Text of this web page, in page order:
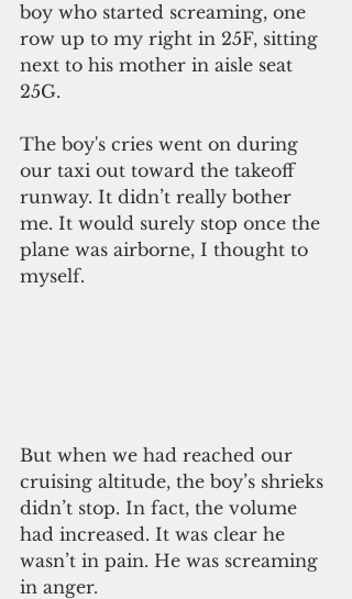
boy who started screaming, one
row up to my right in 25F, sitting
next to his mother in aisle seat
25G.
The boy's cries went on during
our taxi out toward the takeoff
runway. It didn’t really bother
me. It would surely stop once the
plane was airborne, I thought to
myself.
But when we had reached our
cruising altitude, the boy’s shrieks
didn’t stop. In fact, the volume
had increased. It was clear he
wasn’t in pain. He was screaming
in anger.